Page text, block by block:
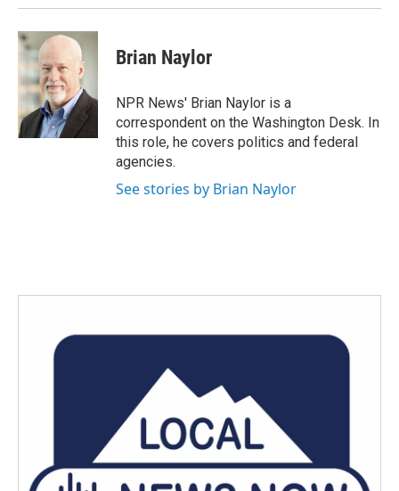
Brian Naylor
NPR News' Brian Naylor is a
correspondent on the Washington Desk. In
this role, he covers politics and federal
agencies.
See stories by Brian Naylor